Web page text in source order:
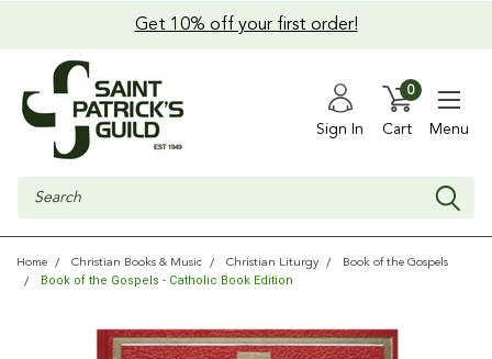
Get 10% off your first order!
Sign In Cart
0
Menu
Search
Home Christian Books & Music Christian Liturgy Book of the Gospels
Book of the Gospels - Catholic Book Edition